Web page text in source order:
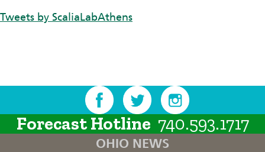
Tweets by ScaliaLabAthens
Forecast Hotline 740.593.1717
OHIO NEWS